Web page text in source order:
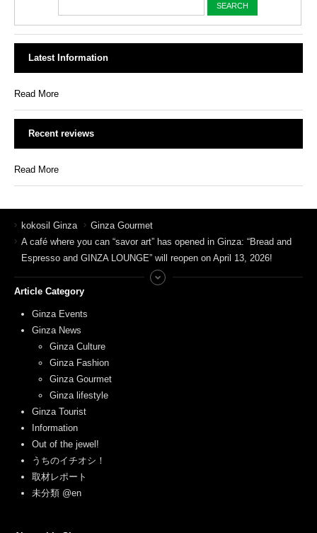
Latest Information
Read More
Recent reviews
Read More
kokosil Ginza
Ginza Gourmet
A café where you can “savor art” has opened in Ginza: “Bread and
Espresso and GINZA LOUNGE” will reopen on April 13, 2026!
Article Category
Ginza Events
Ginza News
Ginza Culture
Ginza Fashion
Ginza Gourmet
Ginza lifestyle
Ginza Tourist
Information
Out of the jewel!
うちのイチオシ！
取材レポート
未分類 @en